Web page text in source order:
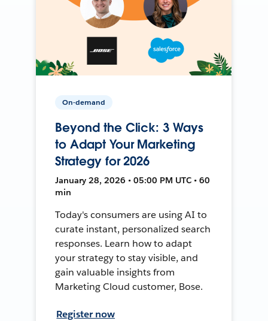
On-demand
Beyond the Click: 3 Ways
to Adapt Your Marketing
Strategy for 2026
January 28, 2026 • 05:00 PM UTC • 60
min
Today's consumers are using AI to
curate instant, personalized search
responses. Learn how to adapt
your strategy to stay visible, and
gain valuable insights from
Marketing Cloud customer, Bose.
Register now